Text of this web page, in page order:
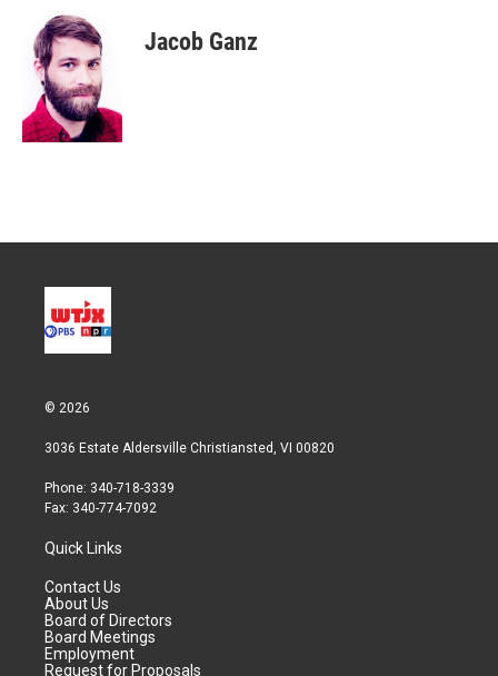
n
k
e
d
I
n
i
l
Jacob Ganz
© 2026
3036 Estate Aldersville Christiansted, VI 00820
Phone: 340-718-3339
Fax: 340-774-7092
Quick Links
Contact Us
About Us
Board of Directors
Board Meetings
Employment
Request for Proposals